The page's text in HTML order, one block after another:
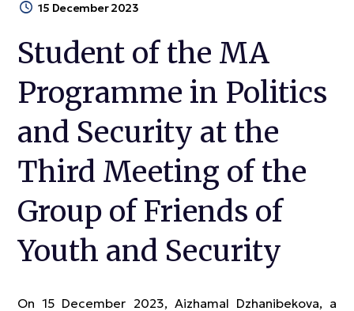
15 December 2023
Student of the MA
Programme in Politics
and Security at the
Third Meeting of the
Group of Friends of
Youth and Security
On 15 December 2023, Aizhamal Dzhanibekova, a